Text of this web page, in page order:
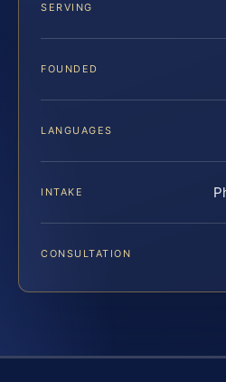
SERVING
FOUNDED
LANGUAGES
INTAKE
CONSULTATION